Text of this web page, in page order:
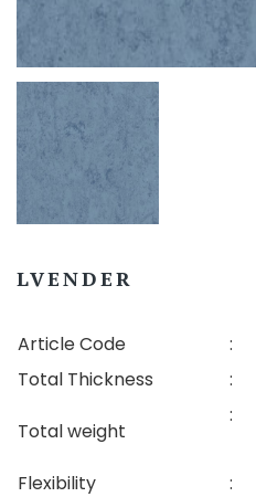
LVENDER
Article Code :
Total Thickness
:
Total weight
:
Flexibility
: